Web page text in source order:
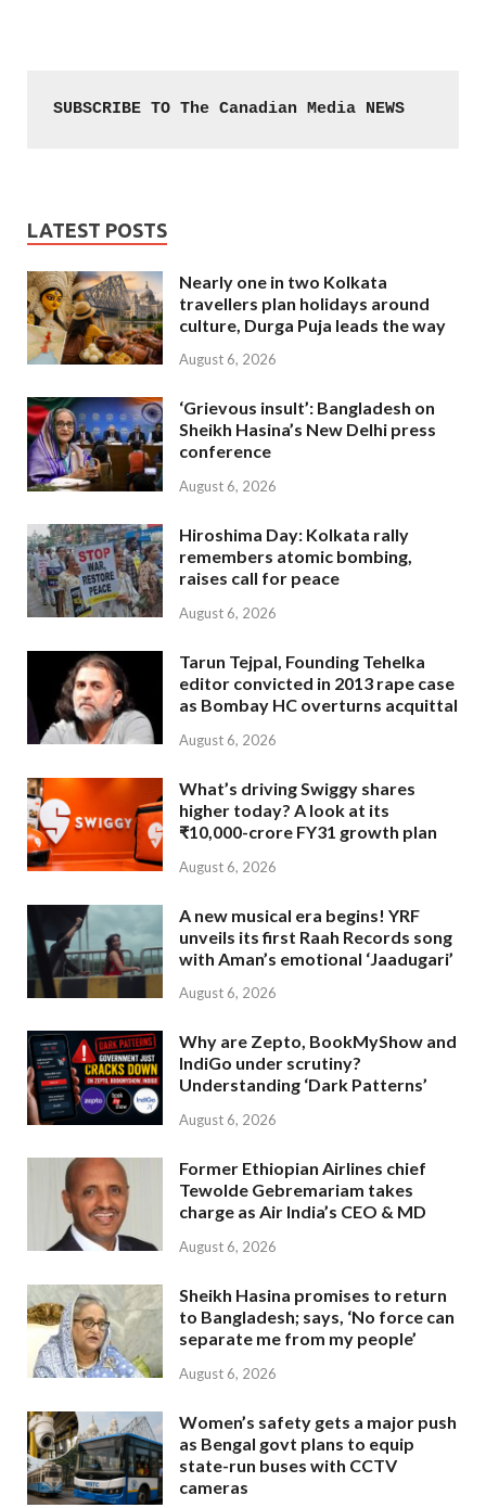
SUBSCRIBE TO The Canadian Media NEWS
LATEST POSTS
Nearly one in two Kolkata
travellers plan holidays around
culture, Durga Puja leads the way
August 6, 2026
‘Grievous insult’: Bangladesh on
Sheikh Hasina’s New Delhi press
conference
August 6, 2026
Hiroshima Day: Kolkata rally
remembers atomic bombing,
raises call for peace
August 6, 2026
Tarun Tejpal, Founding Tehelka
editor convicted in 2013 rape case
as Bombay HC overturns acquittal
August 6, 2026
What’s driving Swiggy shares
higher today? A look at its
₹10,000-crore FY31 growth plan
August 6, 2026
A new musical era begins! YRF
unveils its first Raah Records song
with Aman’s emotional ‘Jaadugari’
August 6, 2026
Why are Zepto, BookMyShow and
IndiGo under scrutiny?
Understanding ‘Dark Patterns’
August 6, 2026
Former Ethiopian Airlines chief
Tewolde Gebremariam takes
charge as Air India’s CEO & MD
August 6, 2026
Sheikh Hasina promises to return
to Bangladesh; says, ‘No force can
separate me from my people’
August 6, 2026
Women’s safety gets a major push
as Bengal govt plans to equip
state-run buses with CCTV
cameras